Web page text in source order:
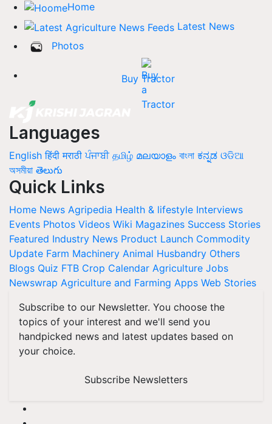
Home
Latest News
Photos
Buy Tractor
Languages
English हिंदी मराठी ਪੰਜਾਬੀ தமிழ் മലയാളം বাংলা ಕನ್ನಡ ଓଡିଆ
অসমীয়া తెలుగు
Quick Links
Home News Agripedia Health & lifestyle Interviews
Events Photos Videos Wiki Magazines Success Stories
Featured Industry News Product Launch Commodity
Update Farm Machinery Animal Husbandry Others
Blogs Quiz FTB Crop Calendar Agriculture Jobs
Newswrap Agriculture and Farming Apps Web Stories
Subscribe to our Newsletter. You choose the
topics of your interest and we'll send you
handpicked news and latest updates based on
your choice.
Subscribe Newsletters